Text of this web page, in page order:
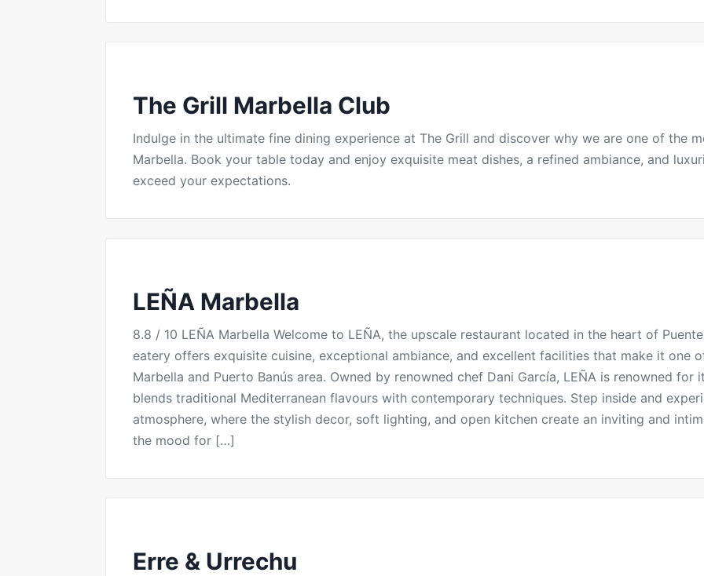
The Grill Marbella Club
Indulge in the ultimate fine dining experience at The Grill and discover why we are one of the
Marbella. Book your table today and enjoy exquisite meat dishes, a refined ambiance, and
exceed your expectations.
LEÑA Marbella
8.8 / 10 LEÑA Marbella Welcome to LEÑA, the upscale restaurant located in the heart of
eatery offers exquisite cuisine, exceptional ambiance, and excellent facilities that make it one
Marbella and Puerto Banús area. Owned by renowned chef Dani García, LEÑA is renowned for
blends traditional Mediterranean flavours with contemporary techniques. Step inside and
atmosphere, where the stylish decor, soft lighting, and open kitchen create an inviting and
the mood for […]
Erre & Urrechu